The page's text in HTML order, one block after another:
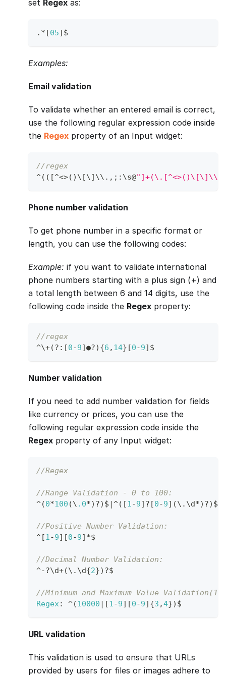
set Regex as:
. * [05] $
Examples:
Email validation
To validate whether an entered email is correct,
use the following regular expression code inside
the Regex property of an Input widget:
//regex
^( ( [^<>( ) \ [\] \\ . , ; : \s@
Phone number validation
To get phone number in a specific format or
length, you can use the following codes:
Example: if you want to validate international
phone numbers starting with a plus sign (+) and
a total length between 6 and 14 digits, use the
following code inside the Regex property:
//regex
^\+(? : [0-9]●?) {6 , 14} [0-9] $
Number validation
If you need to add number validation for fields
like currency or prices, you can use the
following regular expression code inside the
Regex property of any Input widget:
//Regex
//Range Validation - 0 to 100:
^(0*100 (\ .0*) ?) $ |^( [1-9] ? [0-9] (\ . \d*) ?) $
//Positive Number Validation:
^[1-9] [0-9] *$
//Decimal Number Validation:
^-?\d+(\ . \d{2}) ?$
//Minimum and Maximum Value
Regex: ^(10000 | [1-9] [0-9] {3 ,4}) $
URL validation
This validation is used to ensure that URLs
provided by users for files or images adhere to